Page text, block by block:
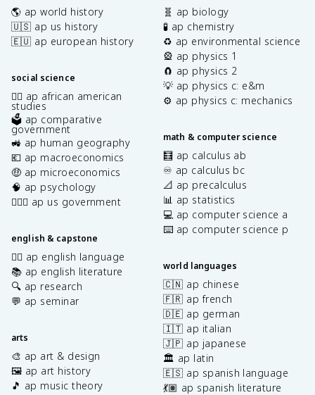
🌎 ap world history
🇺🇸 ap us history
🇪🇺 ap european history
social science
✊🏿 ap african american
studies
🗳️ ap comparative
government
🚜 ap human geography
💶 ap macroeconomics
🤑 ap microeconomics
🧠 ap psychology
👩🏾‍⚖️ ap us government
english & capstone
✍🏽 ap english language
📚 ap english literature
🔍 ap research
💬 ap seminar
arts
🎨 ap art & design
🖼️ ap art history
🎵 ap music theory
🧬 ap biology
🧪 ap chemistry
♻️ ap environmental science
🎡 ap physics 1
🧲 ap physics 2
💡 ap physics c: e&m
⚙️ ap physics c: mechanics
math & computer science
🧮 ap calculus ab
♾️ ap calculus bc
📐 ap precalculus
📊 ap statistics
💻 ap computer science a
⌨️ ap computer science p
world languages
🇨🇳 ap chinese
🇫🇷 ap french
🇩🇪 ap german
🇮🇹 ap italian
🇯🇵 ap japanese
🏛️ ap latin
🇪🇸 ap spanish language
💃🏽 ap spanish literature